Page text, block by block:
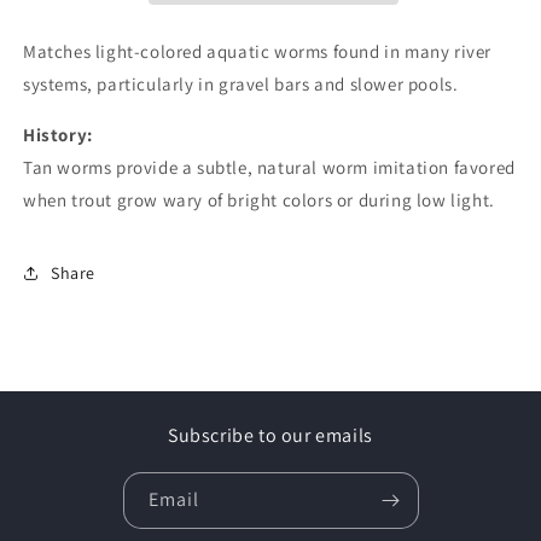
Matches light-colored aquatic worms found in many river
systems, particularly in gravel bars and slower pools.
History:
Tan worms provide a subtle, natural worm imitation favored
when trout grow wary of bright colors or during low light.
Share
Subscribe to our emails
Email